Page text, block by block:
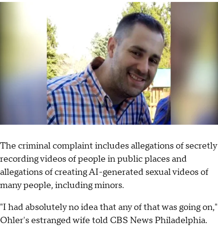
The criminal complaint includes allegations of secretly
recording videos of people in public places and
allegations of creating AI-generated sexual videos of
many people, including minors.
"I had absolutely no idea that any of that was going on,"
Ohler's estranged wife told CBS News Philadelphia.